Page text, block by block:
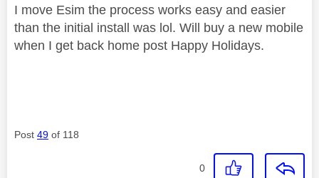
I move Esim the process works easy and easier
than the initial install was lol. Will buy a new mobile
when I get back home post Happy Holidays.
Post 49 of 118
0